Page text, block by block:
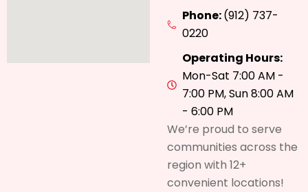
Phone:(912) 737-
0220
Operating Hours:
Mon-Sat 7:00 AM -
7:00 PM, Sun 8:00 AM
- 6:00 PM
We’re proud to serve
communities across the
region with 12+
convenient locations!